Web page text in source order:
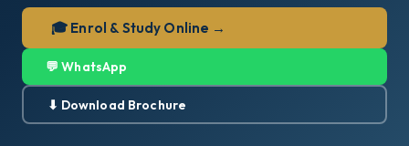
🎓 Enrol & Study Online →
💬 WhatsApp
⬇ Download Brochure